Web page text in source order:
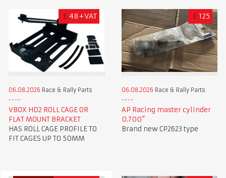
£ 48+VAT
06.08.2026 Race & Rally Parts
VBOX HD2 ROLL CAGE OR
FLAT MOUNT BRACKET
HAS ROLL CAGE PROFILE TO
FIT CAGES UP TO 50MM
£ 125
06.08.2026 Race & Rally Parts
AP Racing master cylinder
0.700”
Brand new CP2623 type